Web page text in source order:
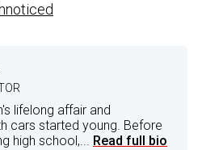
lifelong affair and
cars started young. Before
high school,... Read full bio